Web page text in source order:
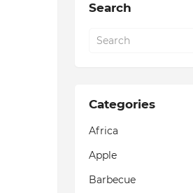
Search
Categories
Africa
Apple
Barbecue